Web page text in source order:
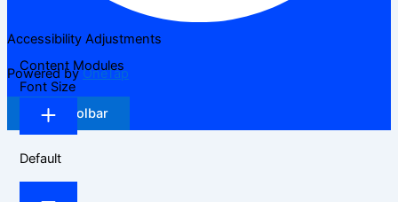
Accessibility Adjustments
Powered byOneTap
Hide Toolbar
Content Modules
Font Size
Default